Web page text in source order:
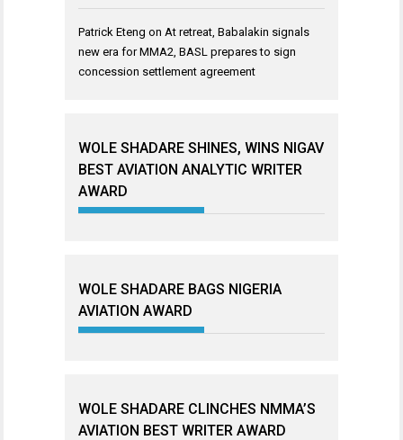
Patrick Eteng on At retreat, Babalakin signals
new era for MMA2, BASL prepares to sign
concession settlement agreement
WOLE SHADARE SHINES, WINS NIGAV
BEST AVIATION ANALYTIC WRITER
AWARD
WOLE SHADARE BAGS NIGERIA
AVIATION AWARD
WOLE SHADARE CLINCHES NMMA’S
AVIATION BEST WRITER AWARD